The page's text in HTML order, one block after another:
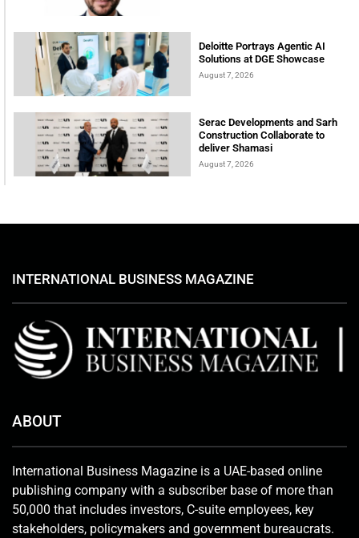
Deloitte Portrays Agentic AI
Solutions at DGE Showcase
August 7, 2026
Serac Developments and Sarh
Construction Collaborate to
deliver Shamasi
August 7, 2026
INTERNATIONAL BUSINESS MAGAZINE
ABOUT
International Business Magazine is a UAE-based online
publishing company with a subscriber base of more than
50,000 that includes investors, C-suite employees, key
stakeholders, policymakers and government bureaucrats.